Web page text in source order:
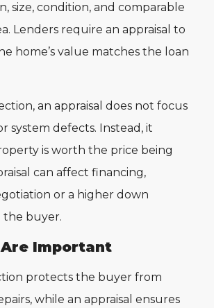
size, condition, and comparable
Lenders require an appraisal to
home’s value matches the loan
an appraisal does not focus
system defects. Instead, it
is worth the price being
can affect financing,
or a higher down
the buyer.
Important
protects the buyer from
while an appraisal ensures